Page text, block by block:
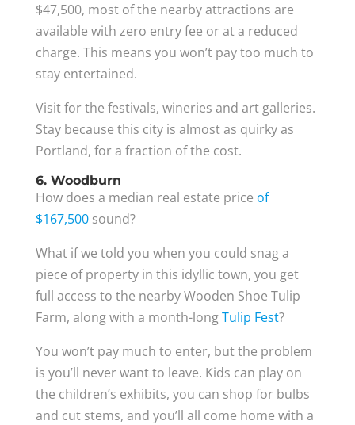
$47,500, most of the nearby attractions are
available with zero entry fee or at a reduced
charge. This means you won’t pay too much to
stay entertained.
Visit for the festivals, wineries and art galleries.
Stay because this city is almost as quirky as
Portland, for a fraction of the cost.
6. Woodburn
How does a median real estate price of
$167,500sound?
What if we told you when you could snag a
piece of property in this idyllic town, you get
full access to the nearby Wooden Shoe Tulip
Farm, along with a month-longTulip Fest?
You won’t pay much to enter, but the problem
is you’ll never want to leave. Kids can play on
the children’s exhibits, you can shop for bulbs
and cut stems, and you’ll all come home with a